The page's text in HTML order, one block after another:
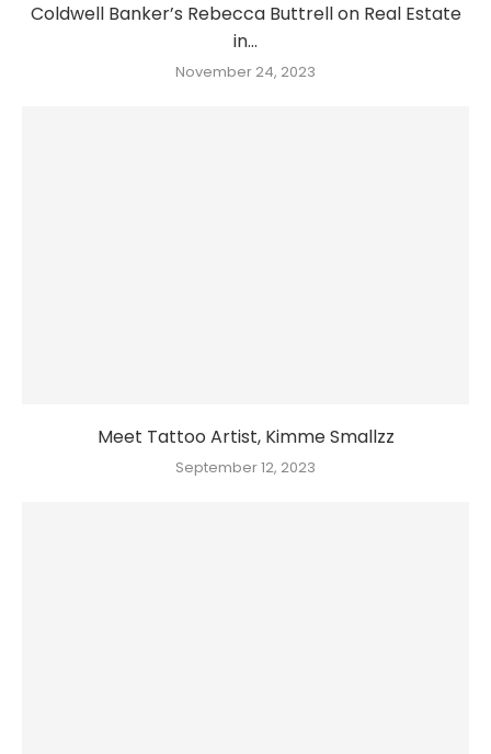
Coldwell Banker’s Rebecca Buttrell on Real Estate
in...
November 24, 2023
Meet Tattoo Artist, Kimme Smallzz
September 12, 2023